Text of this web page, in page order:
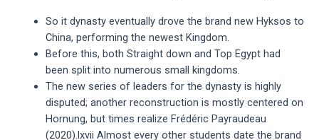
So it dynasty eventually drove the brand new Hyksos to
China, performing the newest Kingdom.
Before this, both Straight down and Top Egypt had
been split into numerous small kingdoms.
The new series of leaders for the dynasty is highly
disputed; another reconstruction is mostly centered on
Hornung, but times realize Frédéric Payraudeau
(2020).lxvii Almost every other students date the brand